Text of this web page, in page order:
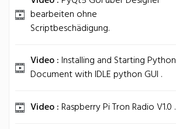
bearbeiten ohne
Scriptbeschädigung.
Video :Installing and Starting Python
Document with IDLE python GUI .
Video :Raspberry Pi Tron Radio V1.0 .